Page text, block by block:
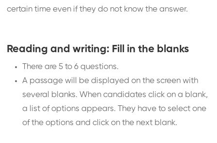
certain time even if they do not know the answer.
Reading and writing: Fill in the blanks
There are 5 to 6 questions.
A passage will be displayed on the screen with
several blanks. When candidates click on a blank,
a list of options appears. They have to select one
of the options and click on the next blank.